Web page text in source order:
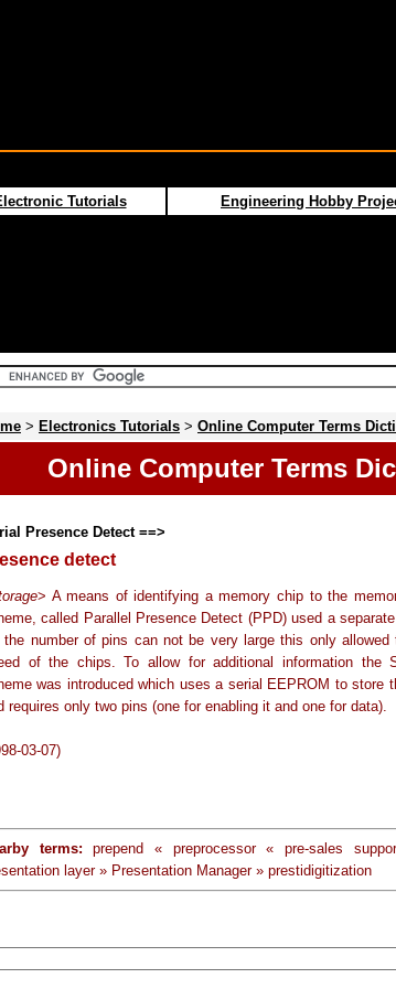
Tutorials Engineering Hobby
> Electronics Tutorials > Online Computer Terms
Online Computer Terms
Presence Detect ==>
detect
> A means of identifying a memory chip to the
called Parallel Presence Detect (PPD) used a
the number of pins can not be very large this only
of the chips. To allow for additional information the
was introduced which uses a serial EEPROM to store
requires only two pins (one for enabling it and one for data).
03-07)
terms: prepend « preprocessor « pre-sales
layer » Presentation Manager » prestidigitization